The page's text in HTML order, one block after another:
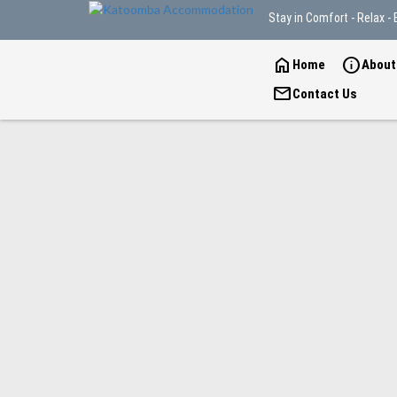
Stay in Comfort - Relax -
home Home info
mailContact Us